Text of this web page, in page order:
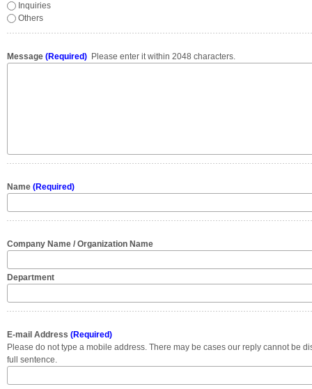
Inquiries
Others
Message (Required) Please enter it within 2048 characters.
Name (Required)
Company Name / Organization Name
Department
E-mail Address (Required)
Please do not type a mobile address. There may be cases our reply cannot be
full sentence.